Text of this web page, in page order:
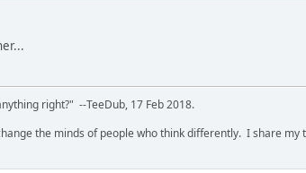
right?" --TeeDub, 17 Feb 2018.
the minds of people who think differently. I share